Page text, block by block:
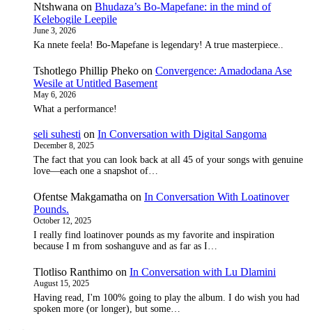
Ntshwana on Bhudaza’s Bo-Mapefane: in the mind of
Kelebogile Leepile
June 3, 2026
Ka nnete feela! Bo-Mapefane is legendary! A true masterpiece..
Tshotlego Phillip Pheko on Convergence: Amadodana Ase
Wesile at Untitled Basement
May 6, 2026
What a performance!
seli suhesti on In Conversation with Digital Sangoma
December 8, 2025
The fact that you can look back at all 45 of your songs with genuine
love—each one a snapshot of…
Ofentse Makgamatha on In Conversation With Loatinover
Pounds.
October 12, 2025
I really find loatinover pounds as my favorite and inspiration
because I m from soshanguve and as far as I…
Tlotliso Ranthimo on In Conversation with Lu Dlamini
August 15, 2025
Having read, I'm 100% going to play the album. I do wish you had
spoken more (or longer), but some…